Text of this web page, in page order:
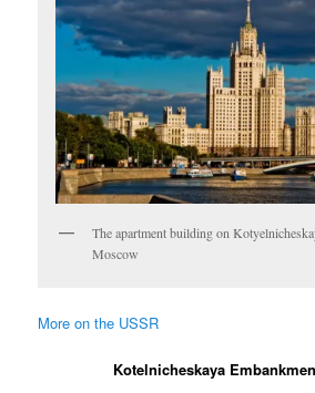
The apartment building on
Moscow
More on the USSR
Kotelnicheskaya